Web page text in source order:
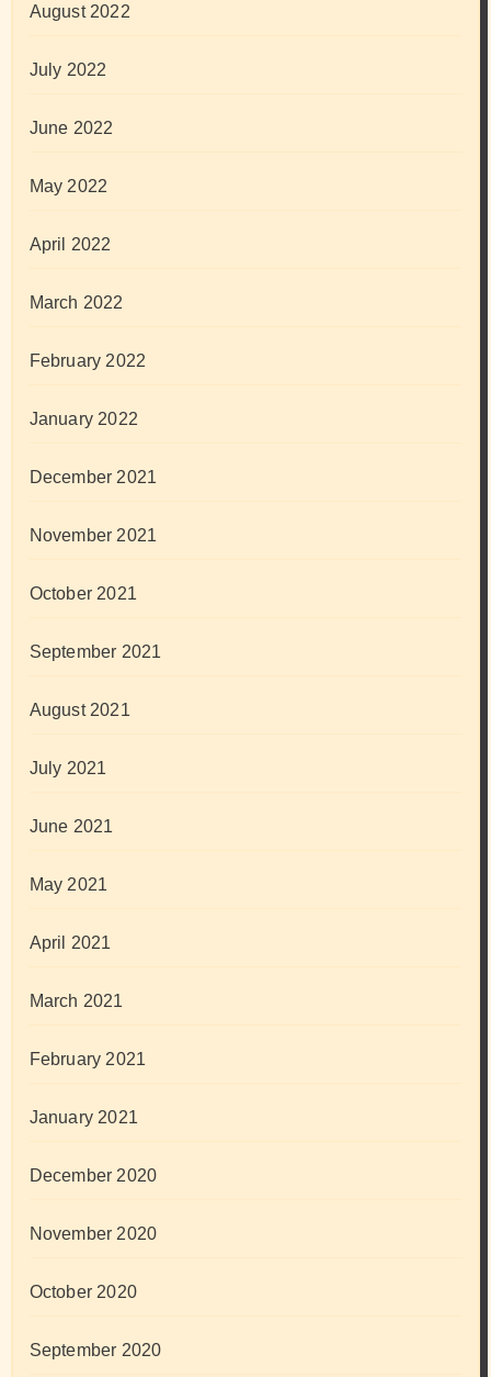
August 2022
July 2022
June 2022
May 2022
April 2022
March 2022
February 2022
January 2022
December 2021
November 2021
October 2021
September 2021
August 2021
July 2021
June 2021
May 2021
April 2021
March 2021
February 2021
January 2021
December 2020
November 2020
October 2020
September 2020